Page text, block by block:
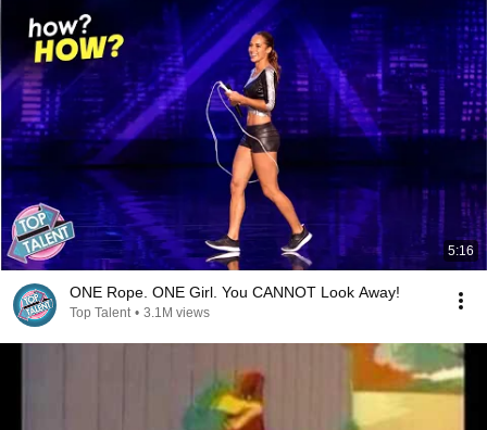
5:16
ONE Rope. ONE Girl. You CANNOT Look Away!
Top Talent • 3.1M views